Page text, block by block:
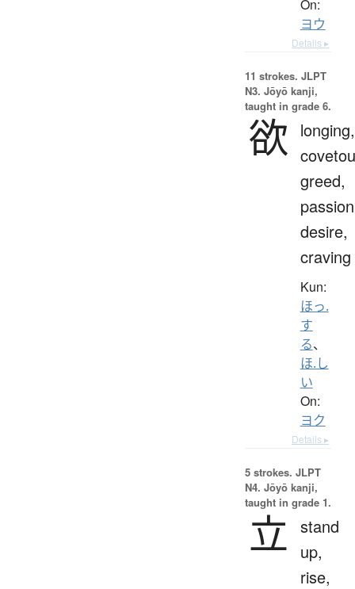
On:
ヨウ
Details ▸
11 strokes. JLPT
N3. Jōyō kanji,
taught in grade 6.
欲 longing,
greed,
desire,
craving
Kun:
ほっ.
す
る、
ほ.し
い
On:
ヨク
Details ▸
5 strokes. JLPT
N4. Jōyō kanji,
taught in grade 1.
立 stand
up,
rise,